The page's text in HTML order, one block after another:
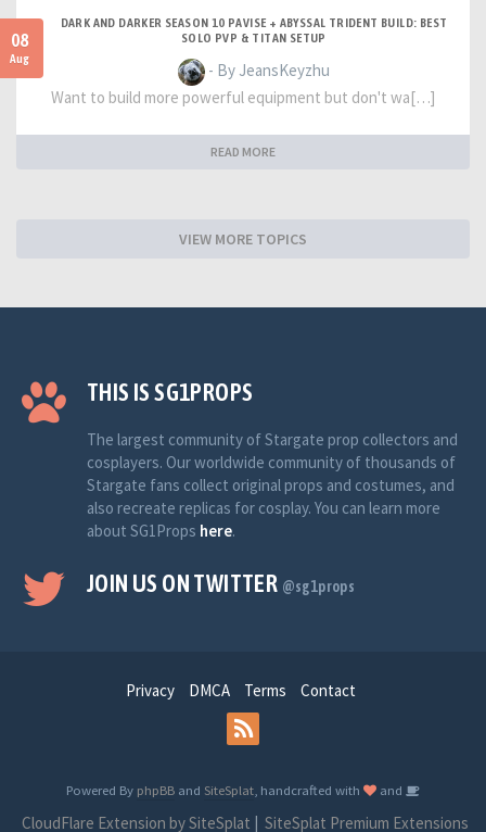
08
Aug
DARK AND DARKER SEASON 10 PAVISE + ABYSSAL TRIDENT BUILD: BEST
SOLO PVP & TITAN SETUP
- By JeansKeyzhu
Want to build more powerful equipment but don't wa[…]
READ MORE
VIEW MORE TOPICS
THIS IS SG1PROPS
The largest community of Stargate prop collectors and
cosplayers. Our worldwide community of thousands of
Stargate fans collect original props and costumes, and
also recreate replicas for cosplay. You can learn more
about SG1Props here.
JOIN US ON TWITTER @sg1props
Privacy DMCA Terms Contact
Powered By phpBB and SiteSplat , handcrafted with and
CloudFlare Extension by SiteSplat | SiteSplat Premium Extensions